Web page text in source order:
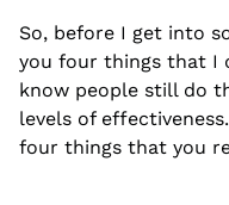
So, before I get into
you four things that I
know people still do
levels of
four things that you